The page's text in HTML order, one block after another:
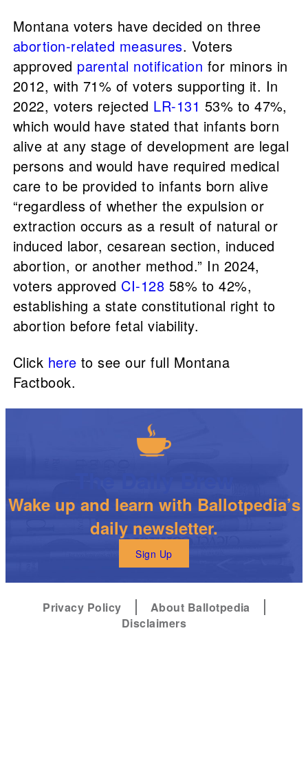
Montana voters have decided on three
abortion-related measures. Voters
approved parental notification for minors in
2012, with 71% of voters supporting it. In
2022, voters rejected LR-131 53% to 47%,
which would have stated that infants born
alive at any stage of development are legal
persons and would have required medical
care to be provided to infants born alive
“regardless of whether the expulsion or
extraction occurs as a result of natural or
induced labor, cesarean section, induced
abortion, or another method.” In 2024,
voters approved CI-128 58% to 42%,
establishing a state constitutional right to
abortion before fetal viability.
Click here to see our full Montana
Factbook.
Wake up and learn with Ballotpedia’s
daily newsletter.
Sign Up
Privacy Policy
About Ballotpedia
Disclaimers